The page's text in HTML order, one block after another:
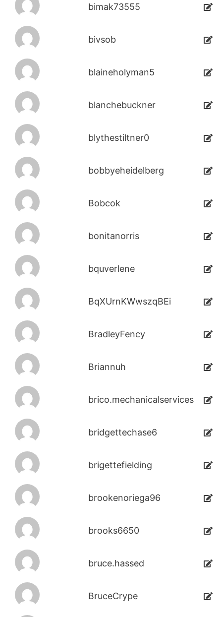
bimak73555
bivsob
blaineholyman5
blanchebuckner
blythestiltner0
bobbyeheidelberg
Bobcok
bonitanorris
bquverlene
BqXUrnKWwszqBEi
BradleyFency
Briannuh
brico.mechanicalservices
bridgettechase6
brigettefielding
brookenoriega96
brooks6650
bruce.hassed
BruceCrype